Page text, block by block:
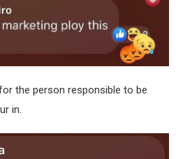
the person responsible to be
in.